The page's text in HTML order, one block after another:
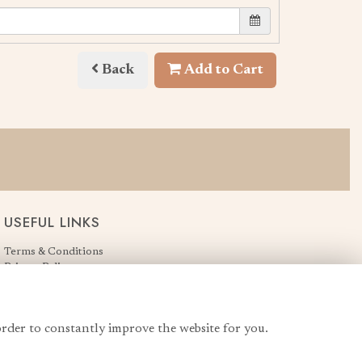
Back Add to Cart
USEFUL LINKS
Terms & Conditions
Privacy Policy
to constantly improve the website for you.